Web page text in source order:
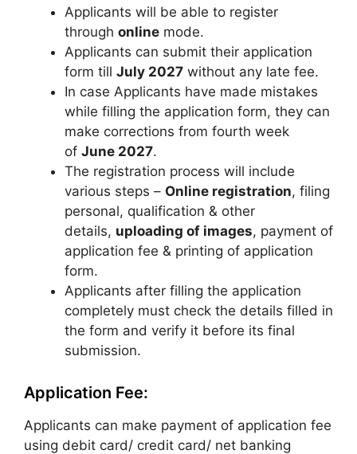
Applicants will be able to register
through online mode.
Applicants can submit their application
form till July 2027 without any late fee.
In case Applicants have made mistakes
while filling the application form, they can
make corrections from fourth week
of June 2027.
The registration process will include
various steps – Online registration, filing
personal, qualification & other
details, uploading of images, payment of
application fee & printing of application
form.
Applicants after filling the application
completely must check the details filled in
the form and verify it before its final
submission.
Application Fee:
Applicants can make payment of application fee
using debit card/ credit card/ net banking